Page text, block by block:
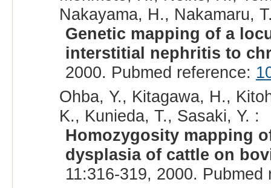
Nakayama, H., Nakamaru,
Genetic mapping of a
interstitial nephritis to
2000. Pubmed reference:
Ohba, Y., Kitagawa, H.,
K., Kunieda, T., Sasaki, Y. :
Homozygosity mapping
dysplasia of cattle on
11:316-319, 2000.